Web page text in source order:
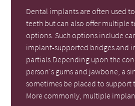
Dental implants are often used
teeth but can also offer multiple
options. Such options include
implant-supported bridges and
partials.Depending upon the
person's gums and jawbone, a
sometimes be placed to support
More commonly, multiple